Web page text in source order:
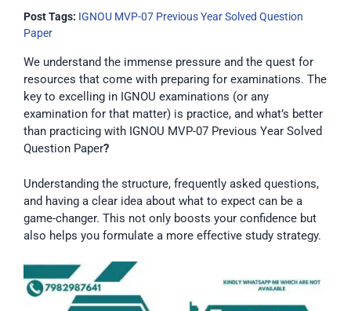
Post Tags: IGNOU MVP-07 Previous Year Solved Question
Paper
We understand the immense pressure and the quest for
resources that come with preparing for examinations. The
key to excelling in IGNOU examinations (or any
examination for that matter) is practice, and what’s better
than practicing with IGNOU MVP-07 Previous Year Solved
Question Paper?
Understanding the structure, frequently asked questions,
and having a clear idea about what to expect can be a
game-changer. This not only boosts your confidence but
also helps you formulate a more effective study strategy.